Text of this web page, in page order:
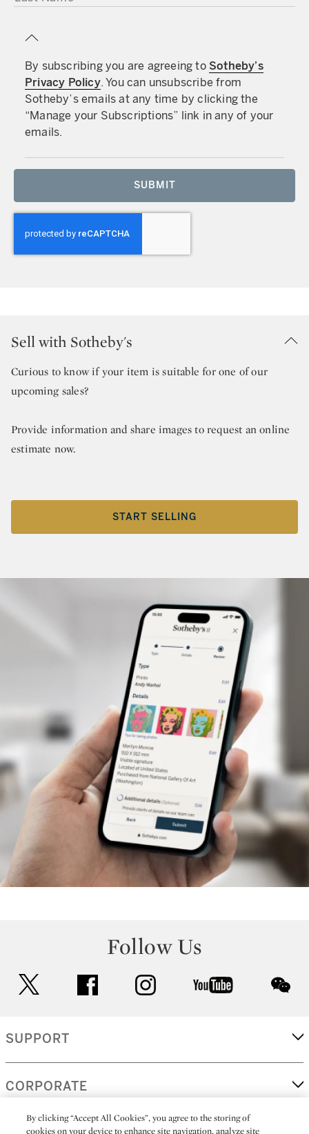
By subscribing you are agreeing to Sotheby’s
Privacy Policy. You can unsubscribe from
Sotheby’s emails at any time by clicking the
“Manage your Subscriptions” link in any of your
emails.
SUBMIT
Sell with Sotheby's
Curious to know if your item is suitable for one of our
upcoming sales?
Provide information and share images to request an online
estimate now.
START SELLING
Follow Us
facebook instagram youtube
SUPPORT
CORPORATE
By clicking “Accept All Cookies”, you agree to the storing of
cookies on your device to enhance site navigation, analyze site